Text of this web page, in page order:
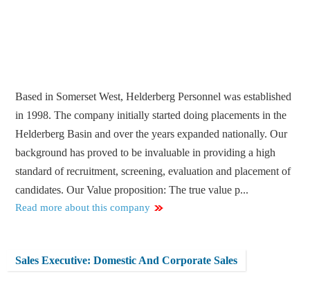
Based in Somerset West, Helderberg Personnel was established
in 1998. The company initially started doing placements in the
Helderberg Basin and over the years expanded nationally. Our
background has proved to be invaluable in providing a high
standard of recruitment, screening, evaluation and placement of
candidates. Our Value proposition: The true value p...
Read more about this company
Sales Executive: Domestic And Corporate Sales